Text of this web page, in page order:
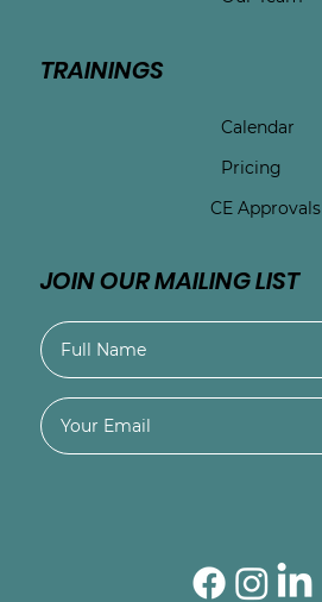
TRAININGS
Calendar
Pricing
CE Approvals
JOIN OUR MAILING LIST